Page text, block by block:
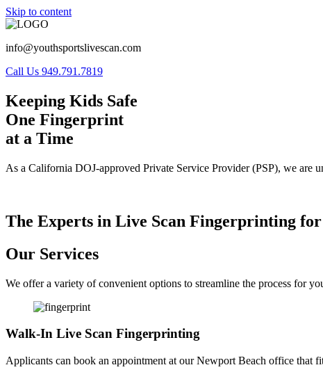
Skip to content
info@youthsportslivescan.com
Call Us 949.791.7819
Keeping Kids Safe
One Fingerprint
at a Time
As a California DOJ-approved Private Service Provider (PSP), we are
The Experts in Live Scan Fingerprinting
Our Services
We offer a variety of convenient options to streamline the process for
Walk-In Live Scan Fingerprinting
Applicants can book an appointment at our Newport Beach office that